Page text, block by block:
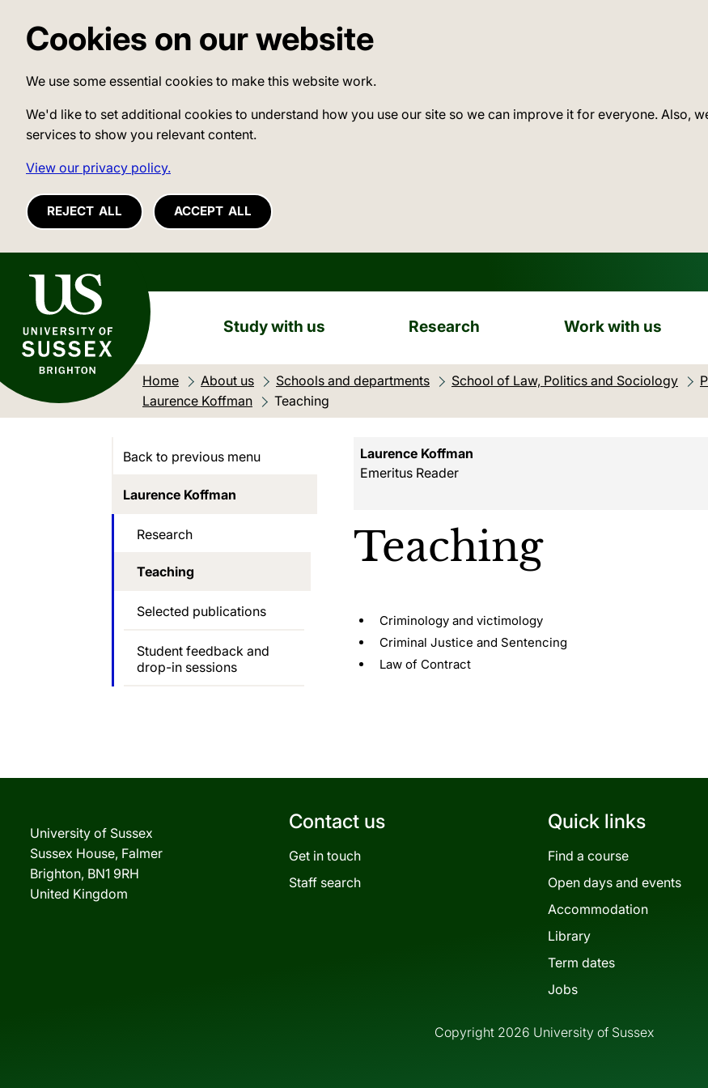
Cookies on our website
We use some essential cookies to make this website work.
We'd like to set additional cookies to understand how you use our site so we can improve it for everyone. Also,
services to show you relevant content.
View our privacy policy.
REJECT ALL ACCEPT ALL
University of Sussex
Study with us Research Work with us
Home About us Schools and departments School of Law, Politics and Sociology
Laurence Koffman
Current location:
Teaching
Laurence Koffman
Emeritus Reader
Teaching
Criminology and victimology
Criminal Justice and Sentencing
Law of Contract
Back to previous menu
Laurence Koffman
Research
Teaching
Selected publications
Student feedback and
drop-in sessions
University of Sussex
Sussex House, Falmer
Brighton, BN1 9RH
United Kingdom
Contact us
Get in touch
Staff search
Quick links
Find a course
Open days and events
Accommodation
Library
Term dates
Jobs
Copyright 2026 University of Sussex